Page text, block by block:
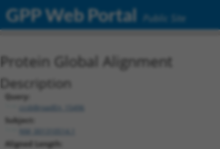
GPP Web Portal Public Site
Protein Global Alignment
Description
Query:
ccsbBroadEn_15496
Subject:
Aligned Length: